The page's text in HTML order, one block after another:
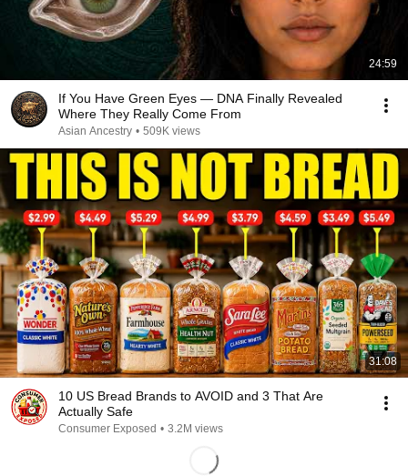
24:59
If You Have Green Eyes — DNA Finally Revealed
Where They Really Come From
Asian Ancestry • 509K views
31:08
10 US Bread Brands to AVOID and 3 That Are
Actually Safe
Consumer Exposed • 3.2M views